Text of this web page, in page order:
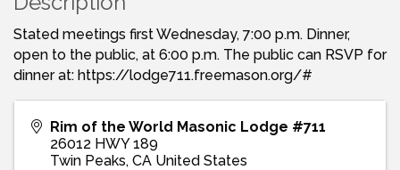
Stated meetings first Wednesday, 7:00 p.m. Dinner,
open to the public, at 6:00 p.m. The public can RSVP for
dinner at: https://lodge711.freemason.org/#
Rim of the World Masonic Lodge #711
26012 HWY 189
Twin Peaks, CA United States